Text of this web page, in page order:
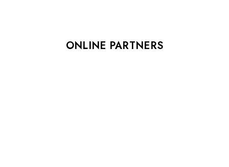
ONLINE PARTNERS